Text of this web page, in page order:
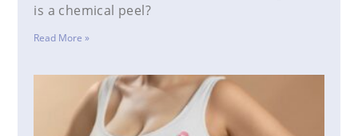
is a chemical peel?
Read More »